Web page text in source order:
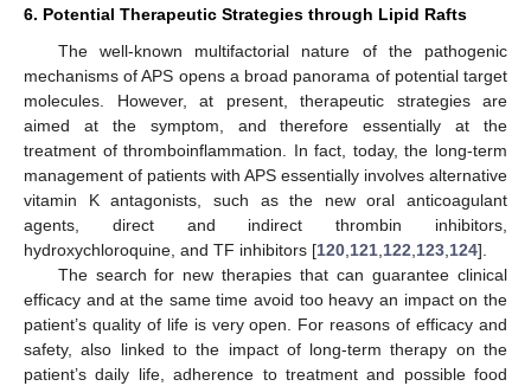
6. Potential Therapeutic Strategies through Lipid Rafts
The well-known multifactorial nature of the pathogenic
mechanisms of APS opens a broad panorama of potential target
molecules. However, at present, therapeutic strategies are
aimed at the symptom, and therefore essentially at the
treatment of thromboinflammation. In fact, today, the long-term
management of patients with APS essentially involves alternative
vitamin K antagonists, such as the new oral anticoagulant
agents, direct and indirect thrombin inhibitors,
hydroxychloroquine, and TF inhibitors [120,121,122,123,124].
The search for new therapies that can guarantee clinical
efficacy and at the same time avoid too heavy an impact on the
patient’s quality of life is very open. For reasons of efficacy and
safety, also linked to the impact of long-term therapy on the
patient’s daily life, adherence to treatment and possible food